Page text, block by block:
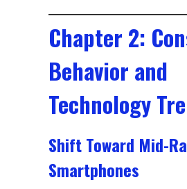
Chapter 2:
Behavior and
Technology
Shift Toward Mid-
Smartphones